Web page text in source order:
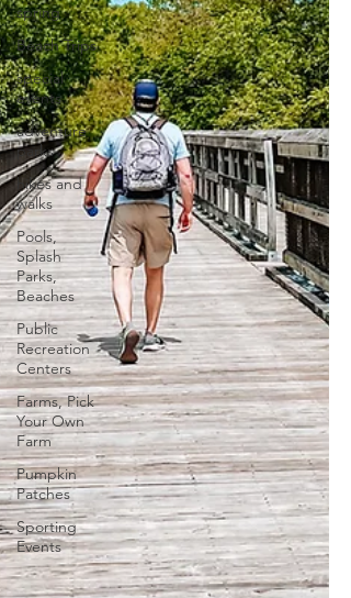
spring
Beach Trips
special
events
adventure
parks
hikes and
walks
Pools,
Splash
Parks,
Beaches
Public
Recreation
Centers
Farms, Pick
Your Own
Farm
Pumpkin
Patches
Sporting
Events